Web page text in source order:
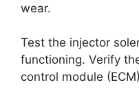
wear.
Test the injector
functioning. Verify
control module